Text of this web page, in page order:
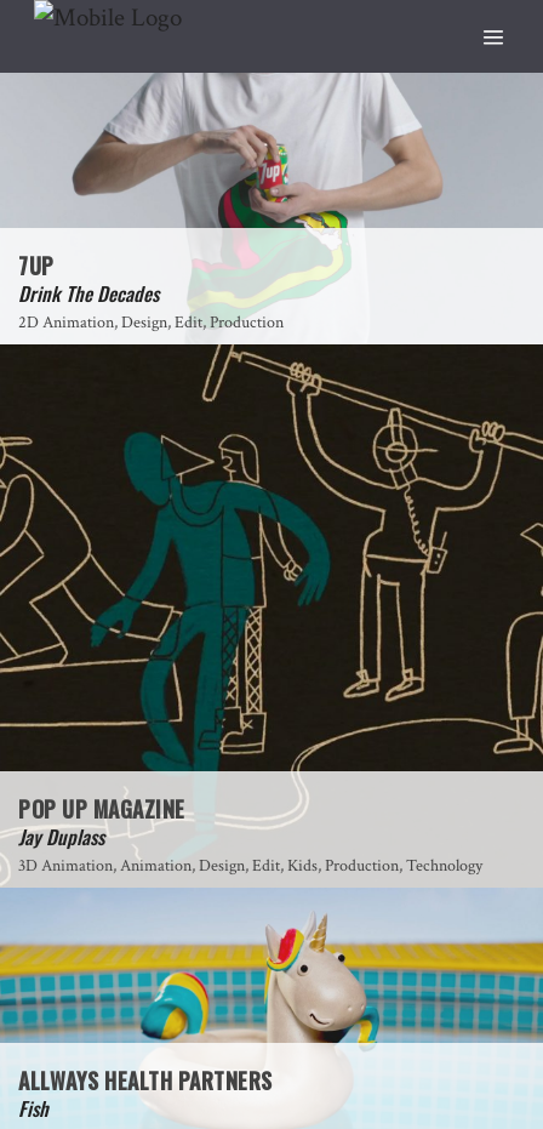
7UP
Drink The Decades
2D Animation, Design, Edit, Production
POP UP MAGAZINE
Jay Duplass
3D Animation, Animation, Design, Edit, Kids, Production, Technology
ALLWAYS HEALTH PARTNERS
Fish